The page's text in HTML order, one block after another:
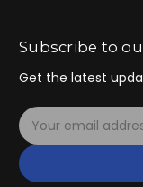
Subscribe to
Get the latest
E
m
a
i